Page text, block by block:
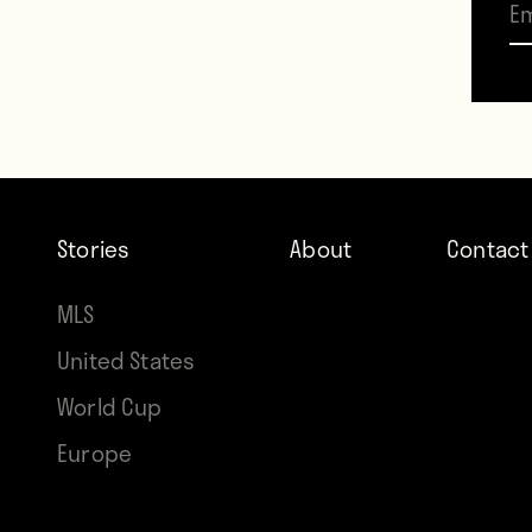
strip.
Stories
MLS
United States
World Cup
Europe
About Contact